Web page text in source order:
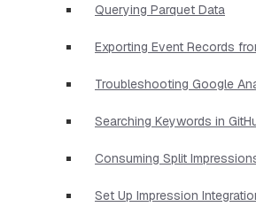
Querying Parquet Data
Exporting Event Records
Troubleshooting Google
Searching Keywords in
Consuming Split
Set Up Impression